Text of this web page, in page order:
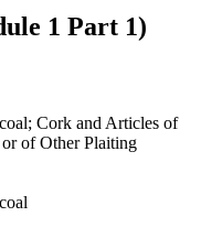
1 Part 1)
Cork and Articles of
of Other Plaiting